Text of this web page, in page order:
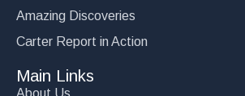
Amazing Discoveries
Carter Report in Action
Main Links
About Us